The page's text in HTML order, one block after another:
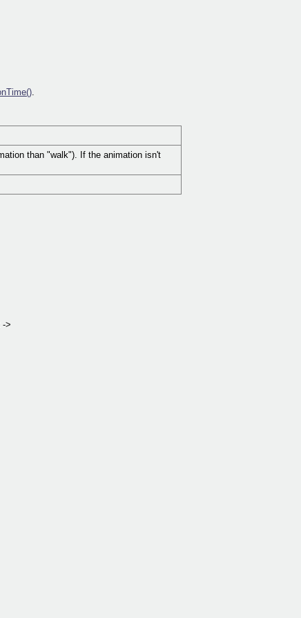
.
than "walk"). If the animation isn't
->